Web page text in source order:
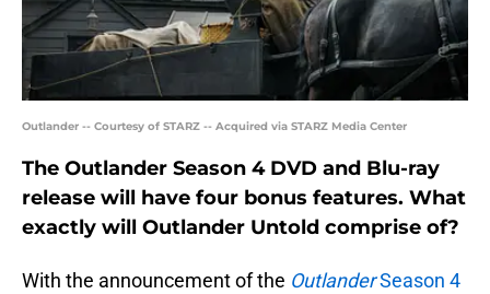
Outlander -- Courtesy of STARZ -- Acquired via STARZ Media Center
The Outlander Season 4 DVD and Blu-ray
release will have four bonus features. What
exactly will Outlander Untold comprise of?
With the announcement of the OutlanderSeason 4